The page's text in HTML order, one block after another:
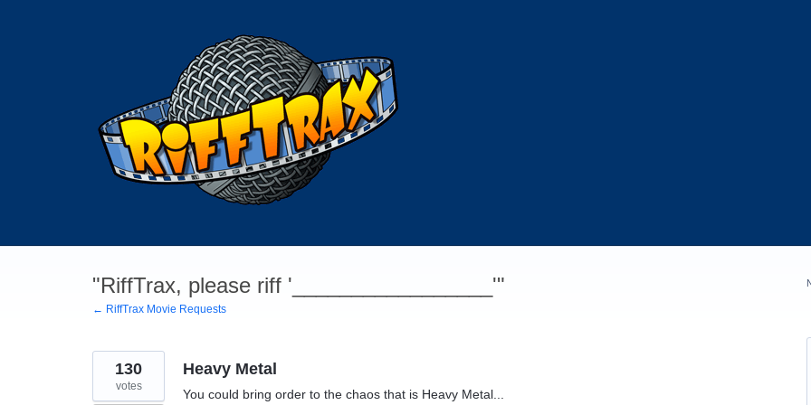
"RiffTrax, please riff '_________________'"
← RiffTrax Movie Requests
Heavy Metal
You could bring order to the chaos that is Heavy Metal...
130
votes